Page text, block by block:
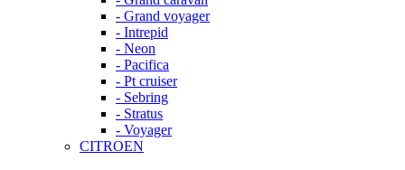
- Grand voyager
- Intrepid
- Neon
- Pacifica
- Pt cruiser
- Sebring
- Stratus
- Voyager
CITROEN